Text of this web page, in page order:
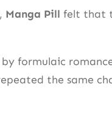
Manga Pill felt that
formulaic
the same